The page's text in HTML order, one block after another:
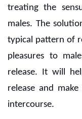
treating the
males. The
typical pattern of
pleasures to
release. It will
release and
intercourse.